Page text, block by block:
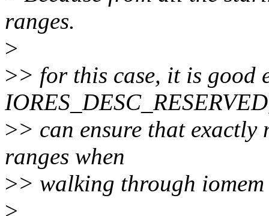
ranges.
>
>> for this case, it is good
>> can ensure that exactly
ranges when
>> walking through iomem
>